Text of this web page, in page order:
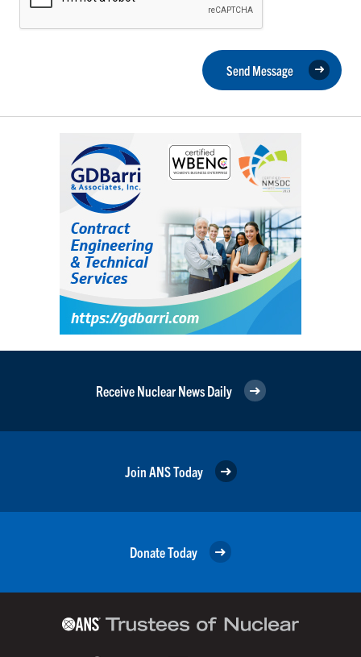
Send Message
Receive Nuclear News Daily
Join ANS Today
Donate Today